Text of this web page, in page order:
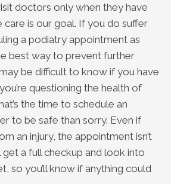
doctors only when they have
care is our goal. If you do suffer
a podiatry appointment as
best way to prevent further
be difficult to know if you have
questioning the health of
the time to schedule an
to be safe than sorry. Even if
an injury, the appointment isn’t
get a full checkup and look into
so you’ll know if anything could